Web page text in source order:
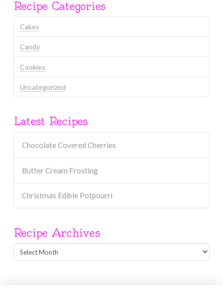
Recipe Categories
Cakes
Candy
Cookies
Uncategorized
Latest Recipes
Chocolate Covered Cherries
Butter Cream Frosting
Christmas Edible Potpourri
Recipe Archives
Recipe
Archives